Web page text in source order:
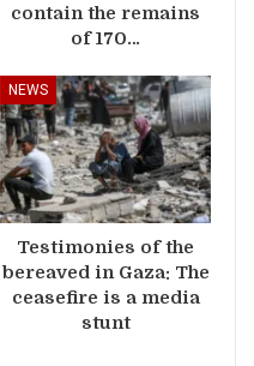
contain the remains
of 170…
NEWS
Testimonies of the
bereaved in Gaza: The
ceasefire is a media
stunt